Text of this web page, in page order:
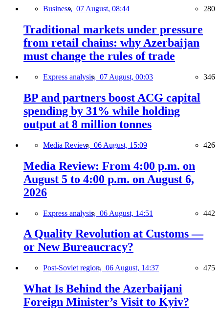
Business, 07 August, 08:44 280
Traditional markets under pressure
from retail chains: why Azerbaijan
must change the rules of trade
Express analysis, 07 August, 00:03 346
BP and partners boost ACG capital
spending by 31% while holding
output at 8 million tonnes
Media Review, 06 August, 15:09 426
Media Review: From 4:00 p.m. on
August 5 to 4:00 p.m. on August 6,
2026
Express analysis, 06 August, 14:51 442
A Quality Revolution at Customs —
or New Bureaucracy?
Post-Soviet region, 06 August, 14:37 475
What Is Behind the Azerbaijani
Foreign Minister’s Visit to Kyiv?